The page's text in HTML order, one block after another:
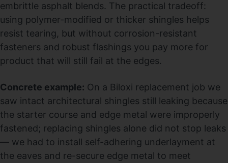
embrittle asphalt blends. The practical tradeoff:
using polymer-modified or thicker shingles helps
resist tearing, but without corrosion-resistant
fasteners and robust flashings you pay more for
product that will still fail at the edges.
Concrete example: On a Biloxi replacement job we
saw intact architectural shingles still leaking because
the starter course and edge metal were improperly
fastened; replacing shingles alone did not stop leaks
— we had to install self-adhering underlayment at
the eaves and re-secure edge metal to meet